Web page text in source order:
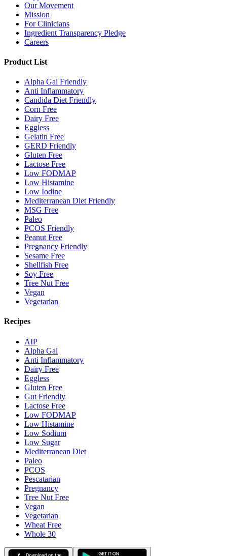
Our Movement
Mission
For Clinicians
Ingredient Transparency Pledge
Careers
Product List
Alpha Gal Friendly
Anti Inflammatory
Candida Diet Friendly
Corn Free
Dairy Free
Eggless
Gelatin Free
GERD Friendly
Gluten Free
Lactose Free
Low FODMAP
Low Histamine
Low Iodine
Mediterranean Diet Friendly
MSG Free
Paleo
PCOS Friendly
Peanut Free
Pregnancy Friendly
Sesame Free
Shellfish Free
Soy Free
Tree Nut Free
Vegan
Vegetarian
Recipes
AIP
Alpha Gal
Anti Inflammatory
Dairy Free
Eggless
Gluten Free
Gut Friendly
Lactose Free
Low FODMAP
Low Histamine
Low Sodium
Low Sugar
Mediterranean Diet
Paleo
PCOS
Pescatarian
Pregnancy
Tree Nut Free
Vegan
Vegetarian
Wheat Free
Whole 30